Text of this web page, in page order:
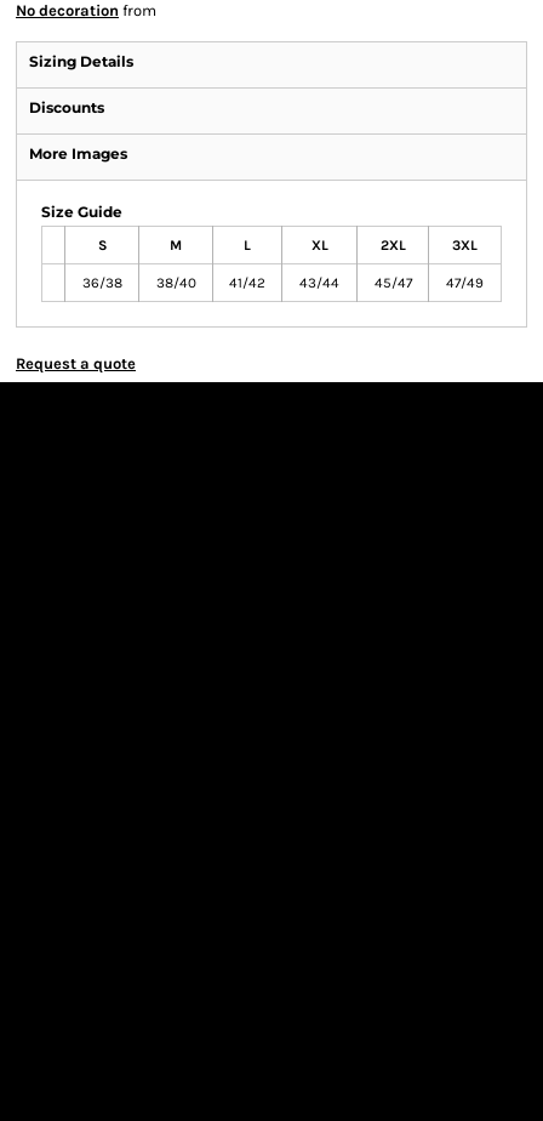
No decoration from
Sizing Details
Discounts
More Images
Size Guide
S M L XL 2XL 3XL
36/38 38/40 41/42 43/44 45/47 47/49
Request a quote